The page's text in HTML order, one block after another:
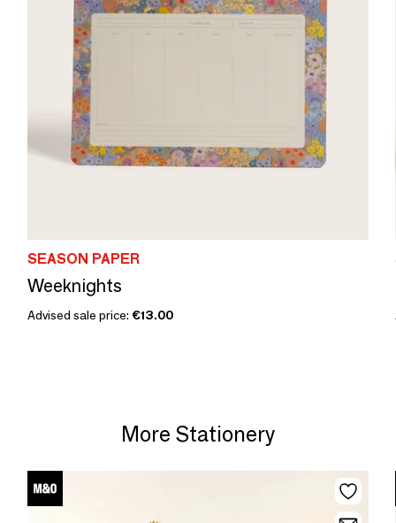
SEASON PAPER
Weeknights
Advised sale price: €13.00
More Stationery